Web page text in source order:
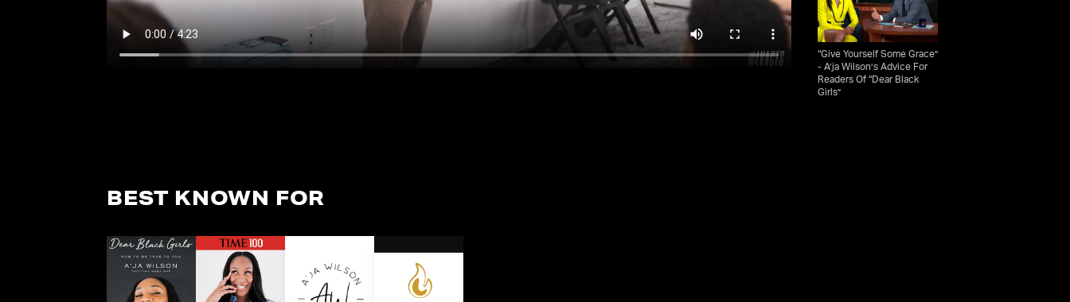
“Give Yourself Some Grace”
- A’ja Wilson’s Advice For
Readers Of “Dear Black
Girls”
BEST KNOWN FOR